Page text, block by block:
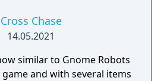
Cross Chase
14.05.2021
similar to Gnome Robots
and with several items